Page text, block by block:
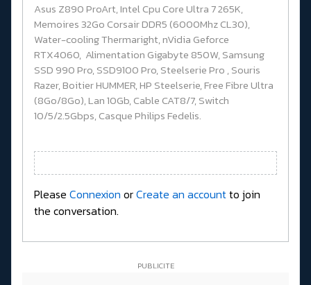
Asus Z890 ProArt, Intel Cpu Core Ultra 7 265K,
Memoires 32Go Corsair DDR5 (6000Mhz CL30),
Water-cooling Thermaright, nVidia Geforce
RTX4060, Alimentation Gigabyte 850W, Samsung
SSD 990 Pro, SSD9100 Pro, Steelserie Pro , Souris
Razer, Boitier HUMMER, HP Steelserie, Free Fibre Ultra
(8Go/8Go), Lan 10Gb, Cable CAT8/7, Switch
10/5/2.5Gbps, Casque Philips Fedelis.
Please Connexion orCreate an accountto join
the conversation.